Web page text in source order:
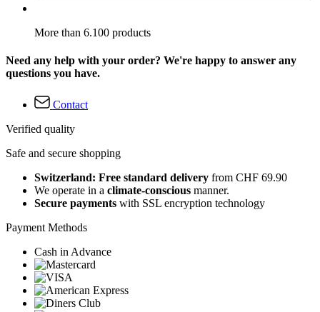
More than 6.100 products
Need any help with your order? We're happy to answer any
questions you have.
Contact
Verified quality
Safe and secure shopping
Switzerland: Free standard delivery from CHF 69.90
We operate in a climate-conscious manner.
Secure payments with SSL encryption technology
Payment Methods
Cash in Advance